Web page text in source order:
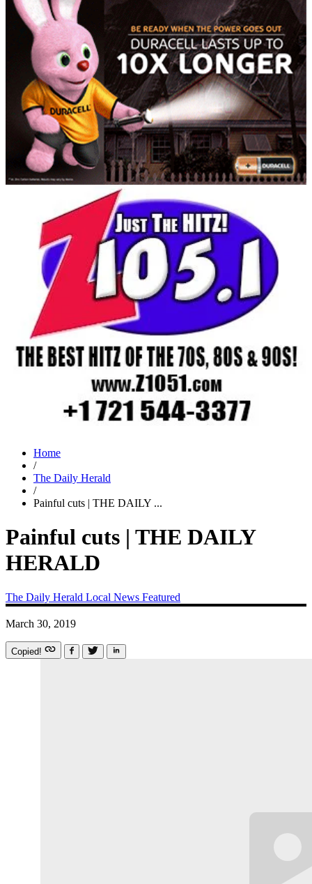
Home
/
The Daily Herald
/
Painful cuts | THE DAILY ...
Painful cuts | THE DAILY
HERALD
The Daily Herald Local News Featured
March 30, 2019
Copied!